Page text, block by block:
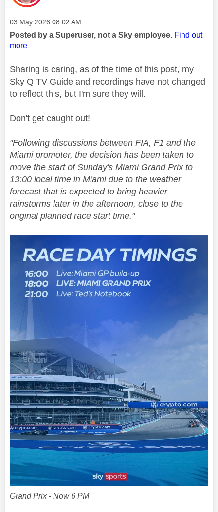
Message posted on
‎03 May 2026 08:02 AM
Posted by a Superuser, not a Sky employee. Find out
more
Sharing is caring, as of the time of this post, my
Sky Q TV Guide and recordings have not changed
to reflect this, but I'm sure they will.
Don't get caught out!
"Following discussions between FIA, F1 and the
Miami promoter, the decision has been taken to
move the start of Sunday's Miami Grand Prix to
13:00 local time in Miami due to the weather
forecast that is expected to bring heavier
rainstorms later in the afternoon, close to the
original planned race start time."
Grand Prix - Now 6 PM